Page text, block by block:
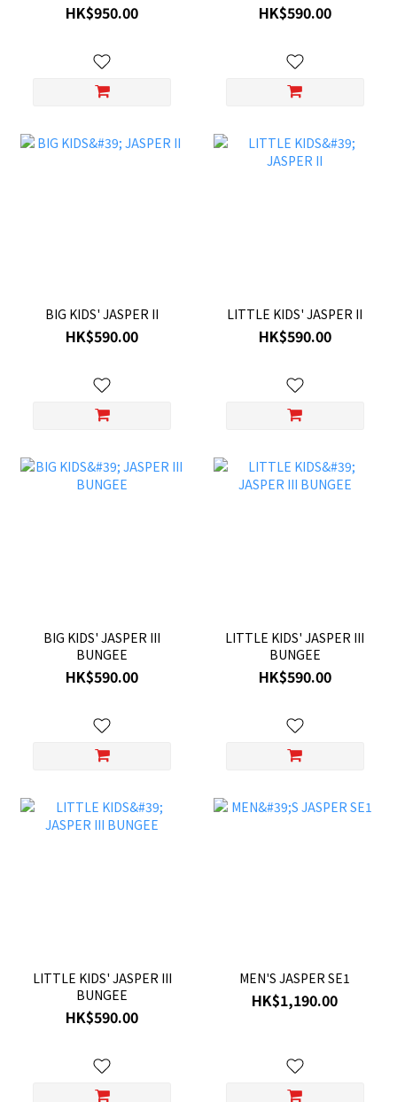
HK$950.00 HK$590.00
BIG KIDS' JASPER II
HK$590.00
LITTLE KIDS' JASPER II
HK$590.00
BIG KIDS' JASPER III
BUNGEE
HK$590.00
LITTLE KIDS' JASPER III
BUNGEE
HK$590.00
LITTLE KIDS' JASPER III
BUNGEE
HK$590.00
MEN'S JASPER SE1
HK$1,190.00